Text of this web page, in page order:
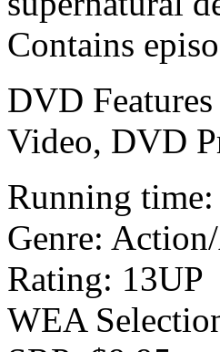
Contains
DVD
Video, DVD
Running
Genre:
Rating: 13UP
WEA